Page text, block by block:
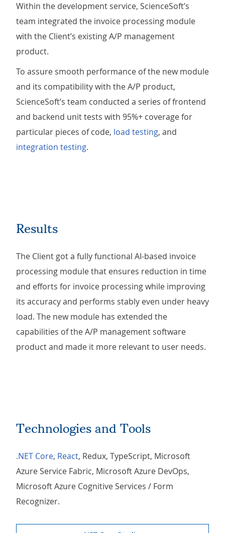
Within the development service, ScienceSoft’s
team integrated the invoice processing module
with the Client’s existing A/P management
product.
To assure smooth performance of the new module
and its compatibility with the A/P product,
ScienceSoft’s team conducted a series of frontend
and backend unit tests with 95%+ coverage for
particular pieces of code, load testing, and
integration testing.
Results
The Client got a fully functional AI-based invoice
processing module that ensures reduction in time
and efforts for invoice processing while improving
its accuracy and performs stably even under heavy
load. The new module has extended the
capabilities of the A/P management software
product and made it more relevant to user needs.
Technologies and Tools
.NET Core, React, Redux, TypeScript, Microsoft
Azure Service Fabric, Microsoft Azure DevOps,
Microsoft Azure Cognitive Services / Form
Recognizer.